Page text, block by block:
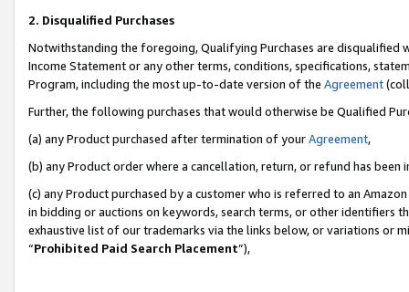
2. Disqualified Purchases
Notwithstanding the foregoing, Qualifying Purchases are disqualified
Income Statement or any other terms, conditions, specifications,
Program, including the most up-to-date version of the Agreement
Further, the following purchases that would otherwise be Qualified
(a) any Product purchased after termination of yourAgreement,
(b) any Product order where a cancellation, return, or refund has been
(c) any Product purchased by a customer who is referred to an
in bidding or auctions on keywords, search terms, or other identifiers
exhaustive list of our trademarks via the links below, or variations or
“Prohibited Paid Search Placement”),